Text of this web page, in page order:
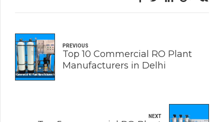
PREVIOUS
Top 10 Commercial RO Plant
Manufacturers in Delhi
NEXT